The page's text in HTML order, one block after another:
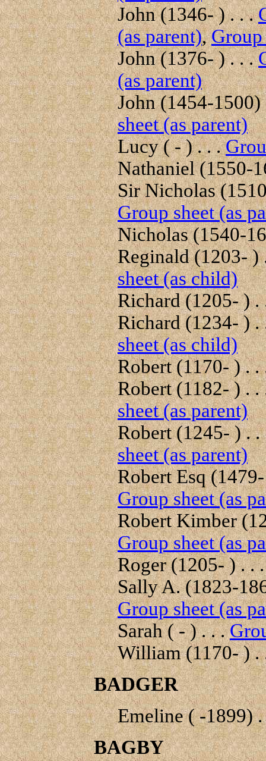
John (1346- ) . . .
(as parent),Group
John (1376- ) . . .
(as parent)
John (1454-
sheet (as parent)
Lucy ( - ) . . .
Nathaniel (1550-
Sir Nicholas
Group sheet (as
Nicholas (1540-
Reginald (1203- )
sheet (as child)
Richard (1205- )
Richard (1234- )
sheet (as child)
Robert (1170- ) .
Robert (1182- ) .
sheet (as parent)
Robert (1245- ) .
sheet (as parent)
Robert Esq
Group sheet (as
Robert Kimber
Group sheet (as
Roger (1205- ) . .
Sally A. (1823-
Group sheet (as
Sarah ( - ) . . .
William (1170- )
BADGER
Emeline ( -1899)
BAGBY